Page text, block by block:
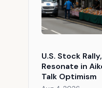
U.S. Stock
Resonate in
Talk Optimism